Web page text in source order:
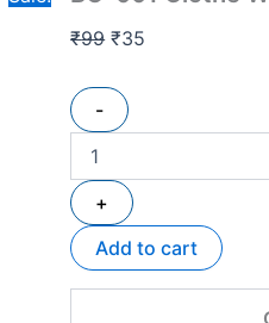
₹99 ₹35
-
+
Add to cart